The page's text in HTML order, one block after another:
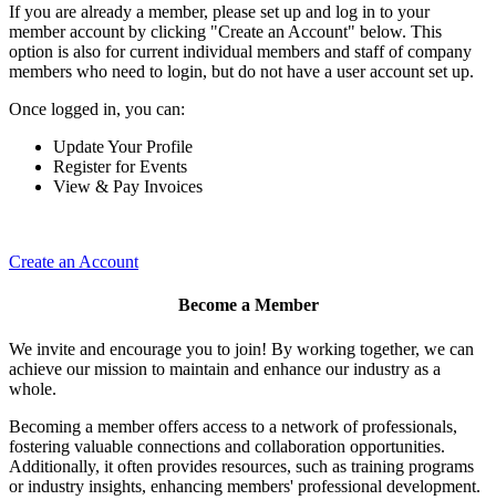
If you are already a member, please set up and log in to your
member account by clicking "Create an Account" below. This
option is also for current individual members and staff of company
members who need to login, but do not have a user account set up.
Once logged in, you can:
Update Your Profile
Register for Events
View & Pay Invoices
Create an Account
Become a Member
We invite and encourage you to join! By working together, we can
achieve our mission to maintain and enhance our industry as a
whole.
Becoming a member offers access to a network of professionals,
fostering valuable connections and collaboration opportunities.
Additionally, it often provides resources, such as training programs
or industry insights, enhancing members' professional development.